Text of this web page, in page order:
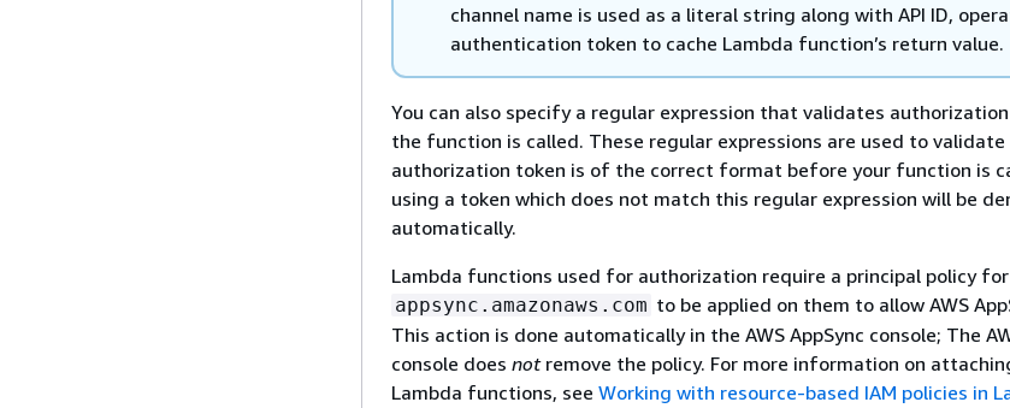
channel name is used as a literal string along with API ID,
authentication token to cache Lambda function’s return value.
You can also specify a regular expression that validates
the function is called. These regular expressions are used to
authorization token is of the correct format before your function is
using a token which does not match this regular expression will be
automatically.
Lambda functions used for authorization require a principal policy for
appsync.amazonaws.com to be applied on them to allow AWS
This action is done automatically in the AWS AppSync console; The
console does notremove the policy. For more information on
Lambda functions, see Working with resource-based IAM policies in